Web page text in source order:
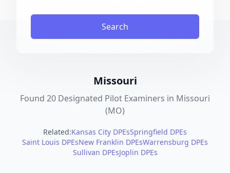
Search
Missouri
Found 20 Designated Pilot Examiners in Missouri
(MO)
Related:Kansas City DPEsSpringfield DPEs
Saint Louis DPEsNew Franklin DPEsWarrensburg DPEs
Sullivan DPEsJoplin DPEs